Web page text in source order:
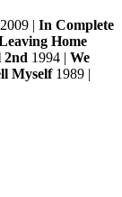
2009 | In Complete
Home
1994 | We
Myself1989 |